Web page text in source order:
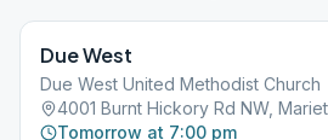
Due West
Due West United Methodist Church
4001 Burnt Hickory Rd NW,
Tomorrow at 7:00 pm